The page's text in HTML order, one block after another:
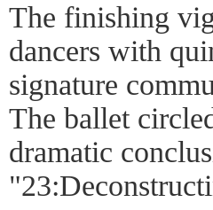
The finishing
dancers with
signature
The ballet
dramatic